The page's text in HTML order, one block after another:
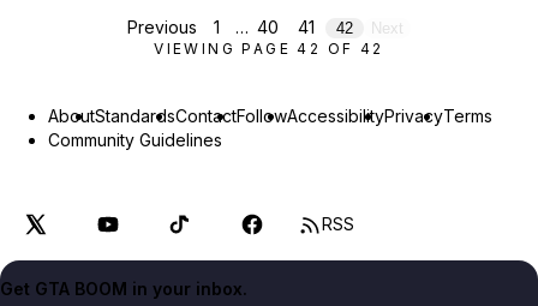
Previous 1 … 40 41 42
Next
VIEWING PAGE42 OF 42
AboutStandardsContactFollowAccessibilityPrivacyTerms
Community Guidelines
RSS
Get GTA BOOM in your inbox.